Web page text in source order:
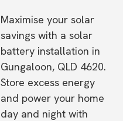
Maximise your solar
savings with a solar
battery installation in
Gungaloon, QLD 4620.
Store excess energy
and power your home
day and night with